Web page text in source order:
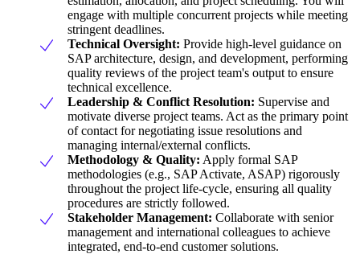
engage with multiple concurrent projects while meeting
stringent deadlines.
Technical Oversight: Provide high-level guidance on
SAP architecture, design, and development, performing
quality reviews of the project team's output to ensure
technical excellence.
Leadership & Conflict Resolution: Supervise and
motivate diverse project teams. Act as the primary point
of contact for negotiating issue resolutions and
managing internal/external conflicts.
Methodology & Quality: Apply formal SAP
methodologies (e.g., SAP Activate, ASAP) rigorously
throughout the project life-cycle, ensuring all quality
procedures are strictly followed.
Stakeholder Management: Collaborate with senior
management and international colleagues to achieve
integrated, end-to-end customer solutions.